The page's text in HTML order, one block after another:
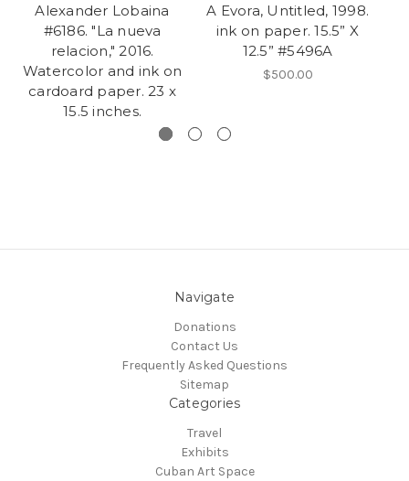
Alexander Lobaina
#6186. "La nueva
relacion," 2016.
Watercolor and ink on
cardoard paper. 23 x
15.5 inches.
A Evora, Untitled, 1998.
ink on paper. 15.5” X
12.5” #5496A
$500.00
Navigate
Donations
Contact Us
Frequently Asked Questions
Sitemap
Categories
Travel
Exhibits
Cuban Art Space